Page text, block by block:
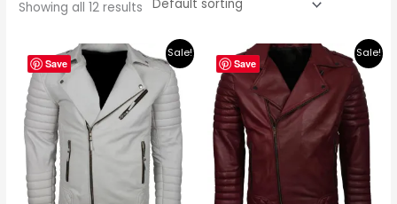
Showing all 12 results
Save
Sale!
Original
price
was:
$219.00.
Current
price
is:
$195.00.
Save
Sale!
Original
price
was:
$219.00.
Current
price
is:
$195.00.